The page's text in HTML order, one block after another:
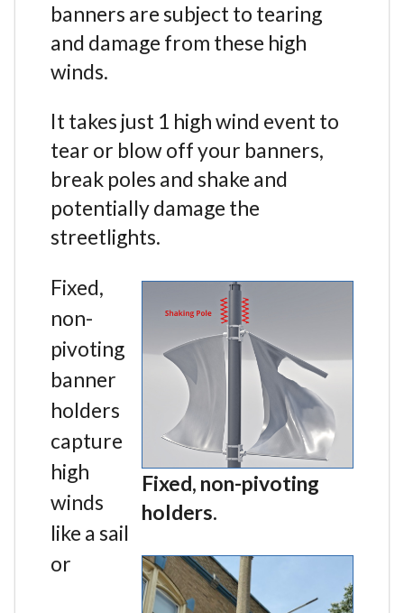
banners are subject to tearing
and damage from these high
winds.
It takes just 1 high wind event to
tear or blow off your banners,
break poles and shake and
potentially damage the
streetlights.
Fixed, non-pivoting
holders.
Fixed,
non-
pivoting
banner
holders
capture
high
winds
like a sail
or